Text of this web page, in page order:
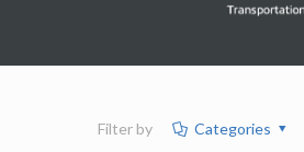
Filter by Categories